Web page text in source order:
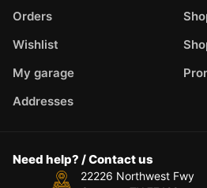
Orders
Wishlist
My garage
Addresses
Need help? / Contact us
22226 Northwest Fwy